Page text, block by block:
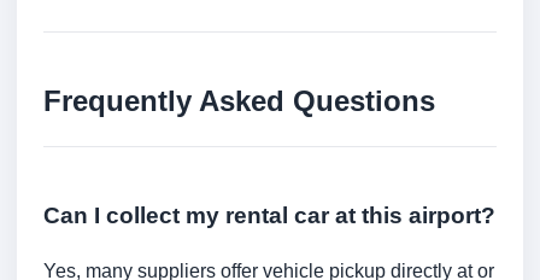
Frequently Asked Questions
Can I collect my rental car at this airport?
Yes, many suppliers offer vehicle pickup directly at or